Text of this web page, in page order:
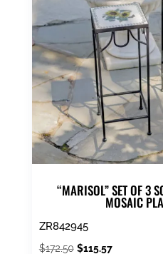
“MARISOL” SET OF 3
MOSAIC
ZR842945
$172.50 Original
$115.57Current